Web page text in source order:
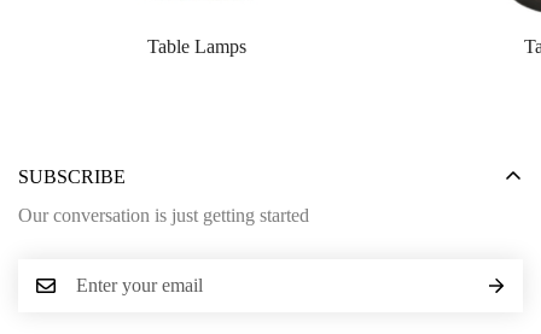
Table Lamps
SUBSCRIBE
Our conversation is just getting started